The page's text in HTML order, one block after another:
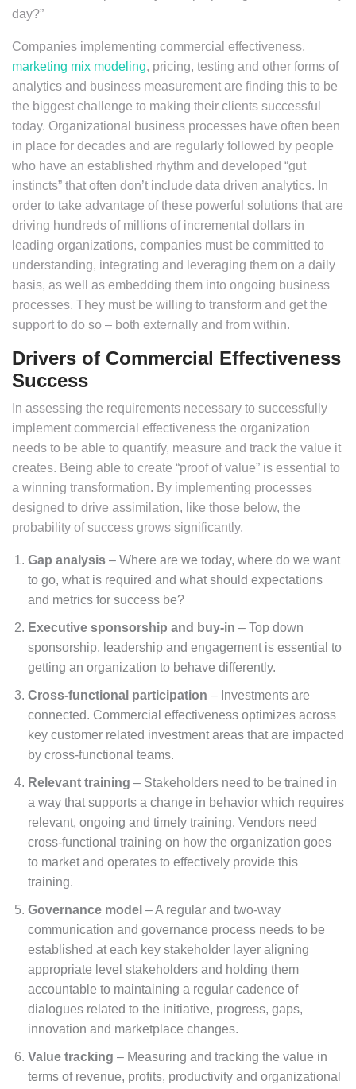
day?”
Companies implementing commercial effectiveness,
marketing mix modeling, pricing, testing and other forms of
analytics and business measurement are finding this to be
the biggest challenge to making their clients successful
today. Organizational business processes have often been
in place for decades and are regularly followed by people
who have an established rhythm and developed “gut
instincts” that often don’t include data driven analytics. In
order to take advantage of these powerful solutions that are
driving hundreds of millions of incremental dollars in
leading organizations, companies must be committed to
understanding, integrating and leveraging them on a daily
basis, as well as embedding them into ongoing business
processes. They must be willing to transform and get the
support to do so – both externally and from within.
Drivers of Commercial Effectiveness
Success
In assessing the requirements necessary to successfully
implement commercial effectiveness the organization
needs to be able to quantify, measure and track the value it
creates. Being able to create “proof of value” is essential to
a winning transformation. By implementing processes
designed to drive assimilation, like those below, the
probability of success grows significantly.
Gap analysis – Where are we today, where do we want
to go, what is required and what should expectations
and metrics for success be?
Executive sponsorship and buy-in – Top down
sponsorship, leadership and engagement is essential to
getting an organization to behave differently.
Cross-functional participation – Investments are
connected. Commercial effectiveness optimizes across
key customer related investment areas that are impacted
by cross-functional teams.
Relevant training – Stakeholders need to be trained in
a way that supports a change in behavior which requires
relevant, ongoing and timely training. Vendors need
cross-functional training on how the organization goes
to market and operates to effectively provide this
training.
Governance model – A regular and two-way
communication and governance process needs to be
established at each key stakeholder layer aligning
appropriate level stakeholders and holding them
accountable to maintaining a regular cadence of
dialogues related to the initiative, progress, gaps,
innovation and marketplace changes.
Value tracking – Measuring and tracking the value in
terms of revenue, profits, productivity and organizational